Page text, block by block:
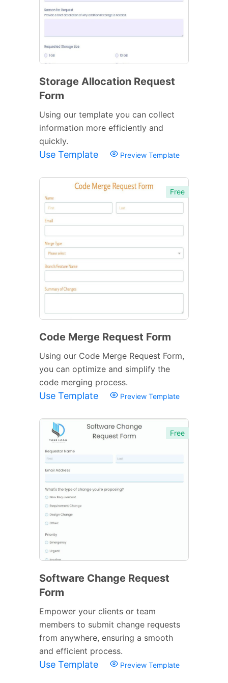
Storage Allocation Request
Form
Using our template you can collect
information more efficiently and
quickly.
Use Template Preview Template
Free
Code Merge Request Form
Using our Code Merge Request Form,
you can optimize and simplify the
code merging process.
Use Template Preview Template
Free
Software Change Request
Form
Empower your clients or team
members to submit change requests
from anywhere, ensuring a smooth
and efficient process.
Use Template Preview Template